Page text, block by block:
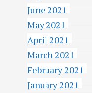
June 2021
May 2021
April 2021
March 2021
February 2021
January 2021